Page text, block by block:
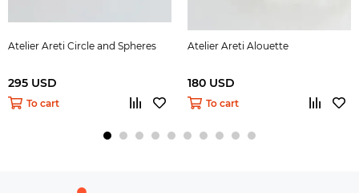
Atelier Areti Circle and Spheres
295 USD
To cart
Atelier Areti Alouette
180 USD
To cart